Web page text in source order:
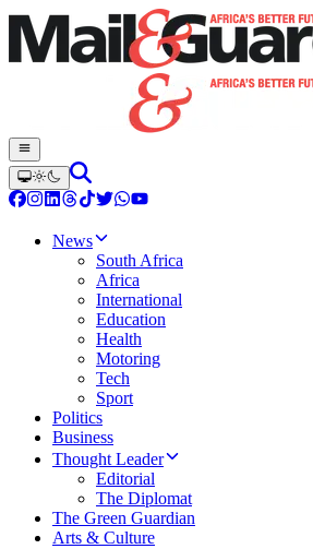
News
South Africa
Africa
International
Education
Health
Motoring
Tech
Sport
Politics
Business
Thought Leader
Editorial
The Diplomat
The Green Guardian
Arts & Culture